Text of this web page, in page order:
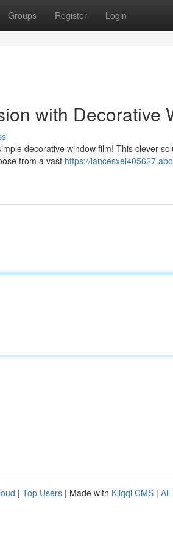
Groups Register Login
with Decorative
decorative window film! This clever
from a vast https://
| Top Users | Made with Kliqqi CMS | All